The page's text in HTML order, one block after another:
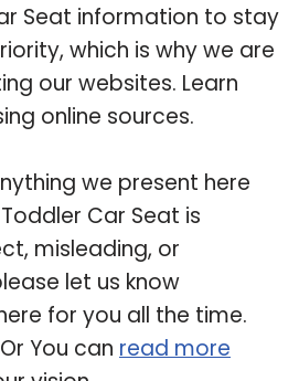
Seat information to stay
which is why we are
our websites. Learn
online sources.
we present here
Car Seat is
misleading, or
let us know
for you all the time.
You can read more